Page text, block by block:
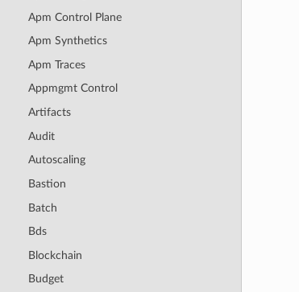
Apm Control Plane
Apm Synthetics
Apm Traces
Appmgmt Control
Artifacts
Audit
Autoscaling
Bastion
Batch
Bds
Blockchain
Budget